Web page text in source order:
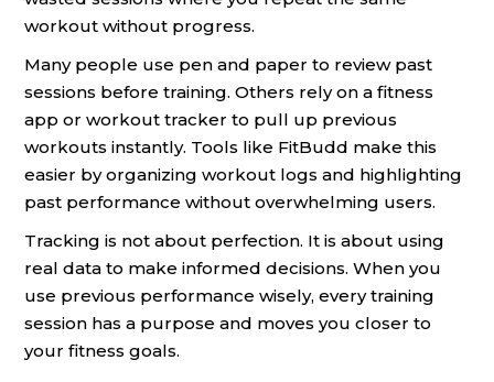
workout without progress.
Many people use pen and paper to review past
sessions before training. Others rely on a fitness
app or workout tracker to pull up previous
workouts instantly. Tools like FitBudd make this
easier by organizing workout logs and highlighting
past performance without overwhelming users.
Tracking is not about perfection. It is about using
real data to make informed decisions. When you
use previous performance wisely, every training
session has a purpose and moves you closer to
your fitness goals.